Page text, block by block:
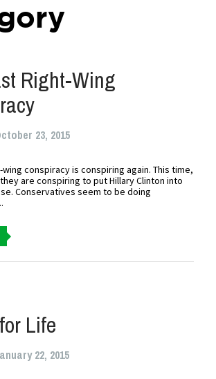
Right-Wing
23, 2015
conspiracy is conspiring again. This time,
are conspiring to put Hillary Clinton into
Conservatives seem to be doing
Life
22, 2015